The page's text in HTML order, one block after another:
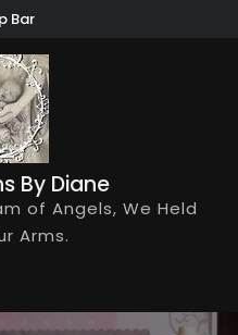
Bar
By Diane
of Angels, We Held
Arms.